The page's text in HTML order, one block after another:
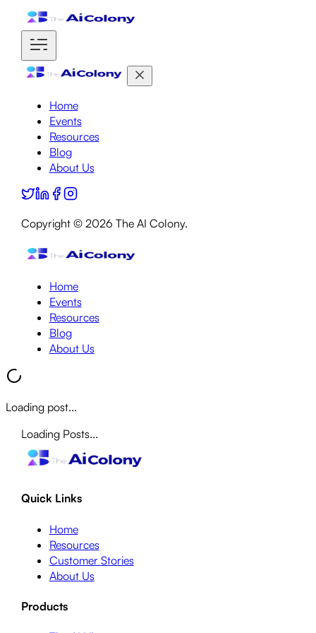
Home
Events
Resources
Blog
About Us
Copyright © 2026 The AI Colony.
Home
Events
Resources
Blog
About Us
Loading post...
Loading Posts...
Quick Links
Home
Resources
Customer Stories
About Us
Products